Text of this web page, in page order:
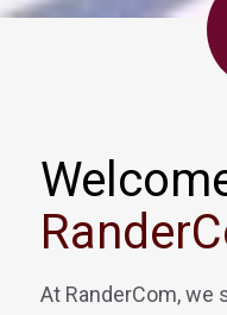
At RanderCom, we